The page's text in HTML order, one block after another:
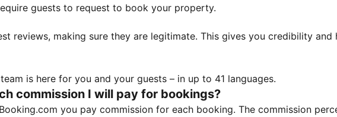
guests to request to book your property.
reviews, making sure they are legitimate. This gives you credibility
is here for you and your guests – in up to 41 languages.
commission I will pay for bookings?
you pay commission for each booking. The commission